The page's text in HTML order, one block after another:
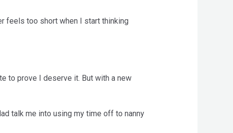
feels too short when I start thinking
to prove I deserve it. But with a new
talk me into using my time off to nanny